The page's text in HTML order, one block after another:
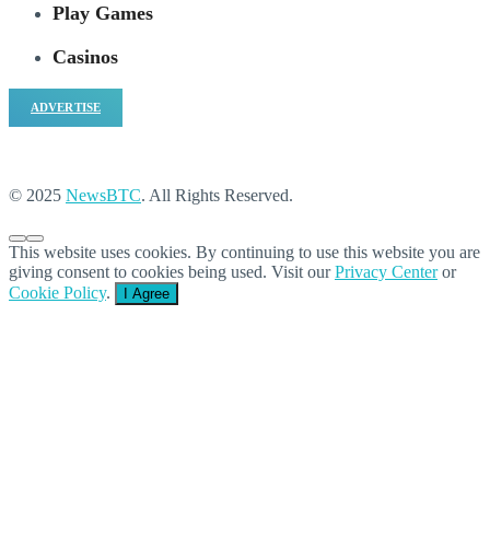
Play Games
Casinos
ADVERTISE
© 2025 NewsBTC. All Rights Reserved.
This website uses cookies. By continuing to use this website you are
giving consent to cookies being used. Visit ourPrivacy Centeror
Cookie Policy. I Agree